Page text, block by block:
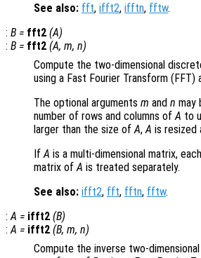
See also: fft, ifft2, ifftn, fftw.
: B = fft2 (A)
: B = fft2 (A, m, n)
Compute the two-dimensional
using a Fast Fourier Transform (FFT)
The optional arguments m and n may
number of rows and columns ofA to
larger than the size ofA,A is resized
IfA is a multi-dimensional matrix,
matrix ofA is treated separately.
See also: ifft2, fft, fftn, fftw.
:A = ifft2 (B)
:A = ifft2 (B, m, n)
Compute the inverse two-